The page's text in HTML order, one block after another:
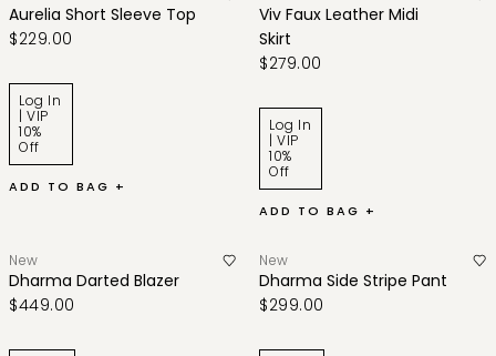
Aurelia Short Sleeve Top
$229.00
Log In
| VIP
10%
Off
ADD TO BAG +
Viv Faux Leather Midi
Skirt
$279.00
Log In
| VIP
10%
Off
ADD TO BAG +
New
Dharma Darted Blazer
$449.00
New
Dharma Side Stripe Pant
$299.00